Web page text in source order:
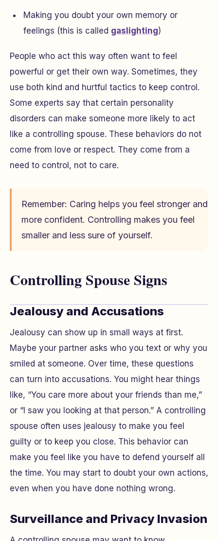
Making you doubt your own memory or
feelings (this is called gaslighting)
People who act this way often want to feel
powerful or get their own way. Sometimes, they
use both kind and hurtful tactics to keep control.
Some experts say that certain personality
disorders can make someone more likely to act
like a controlling spouse. These behaviors do not
come from love or respect. They come from a
need to control, not to care.
Remember: Caring helps you feel stronger and
more confident. Controlling makes you feel
smaller and less sure of yourself.
Controlling Spouse Signs
Jealousy and Accusations
Jealousy can show up in small ways at first.
Maybe your partner asks who you text or why you
smiled at someone. Over time, these questions
can turn into accusations. You might hear things
like, “You care more about your friends than me,”
or “I saw you looking at that person.” A controlling
spouse often uses jealousy to make you feel
guilty or to keep you close. This behavior can
make you feel like you have to defend yourself all
the time. You may start to doubt your own actions,
even when you have done nothing wrong.
Surveillance and Privacy Invasion